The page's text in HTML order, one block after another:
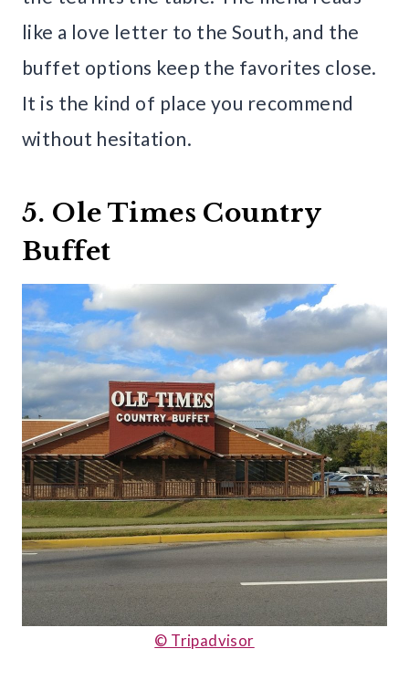
like a love letter to the South, and the
buffet options keep the favorites close.
It is the kind of place you recommend
without hesitation.
5. Ole Times Country
Buffet
© Tripadvisor